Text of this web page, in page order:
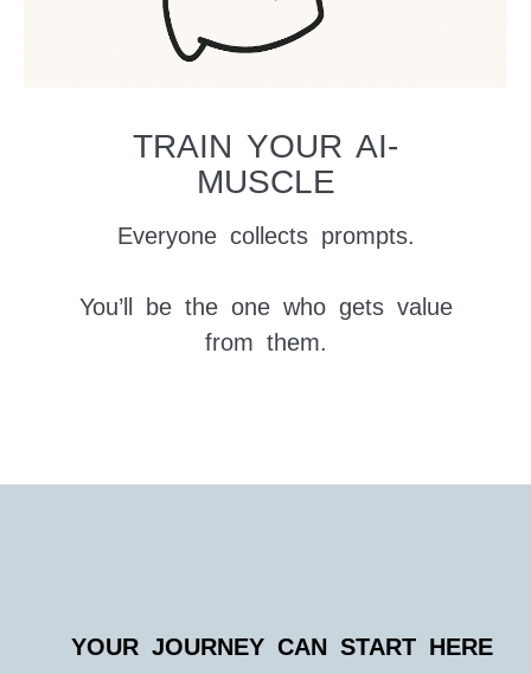
TRAIN YOUR AI-
MUSCLE
Everyone collects prompts.
You’ll be the one who gets value
from them.
YOUR JOURNEY CAN START HERE